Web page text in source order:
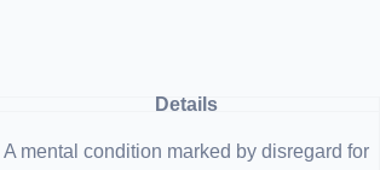
Details
A mental condition marked by disregard for